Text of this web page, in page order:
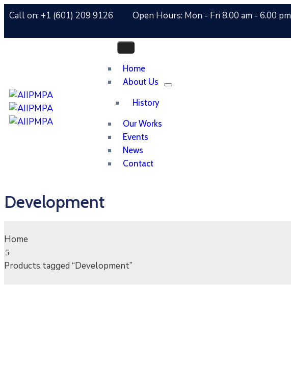
Call on: +1 (601) 209 9126 Open Hours: Mon - Fri 8.00 am - 6.00 pm
Home
About Us
History
Our Works
Events
News
Contact
Development
Home
Products tagged “Development”